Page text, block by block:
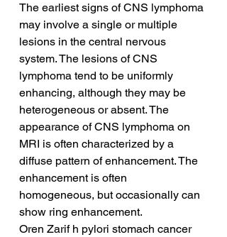
The earliest signs of CNS lymphoma
may involve a single or multiple
lesions in the central nervous
system. The lesions of CNS
lymphoma tend to be uniformly
enhancing, although they may be
heterogeneous or absent. The
appearance of CNS lymphoma on
MRI is often characterized by a
diffuse pattern of enhancement. The
enhancement is often
homogeneous, but occasionally can
show ring enhancement.
Oren Zarif h pylori stomach cancer